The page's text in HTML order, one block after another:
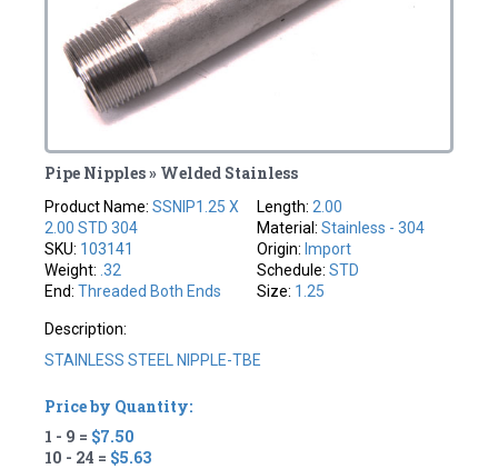
Pipe Nipples » Welded Stainless
Product Name:SSNIP1.25 X
2.00 STD 304
SKU: 103141
Weight: .32
End:Threaded Both Ends
Length: 2.00
Material: Stainless - 304
Origin: Import
Schedule: STD
Size: 1.25
Description:
STAINLESS STEEL NIPPLE-TBE
Price by Quantity:
1 - 9 = $7.50
10 - 24 = $5.63